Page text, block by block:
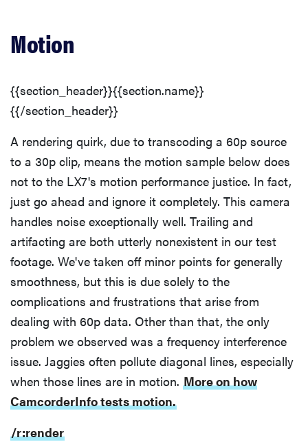
REVIEW
Leica Q (Typ
116) digital
camera
THE BEST
RIGHT
NOW
Top zoom
lenses of
2025 for
every
photographer’s
kit
Motion
{{section_header}}{{section.name}}
{{/section_header}}
A rendering quirk, due to transcoding a 60p source
to a 30p clip, means the motion sample below does
not to the LX7's motion performance justice. In fact,
just go ahead and ignore it completely. This camera
handles noise exceptionally well. Trailing and
artifacting are both utterly nonexistent in our test
footage. We've taken off minor points for generally
smoothness, but this is due solely to the
complications and frustrations that arise from
dealing with 60p data. Other than that, the only
problem we observed was a frequency interference
issue. Jaggies often pollute diagonal lines, especially
when those lines are in motion. More on how
CamcorderInfo tests motion.
/r:render